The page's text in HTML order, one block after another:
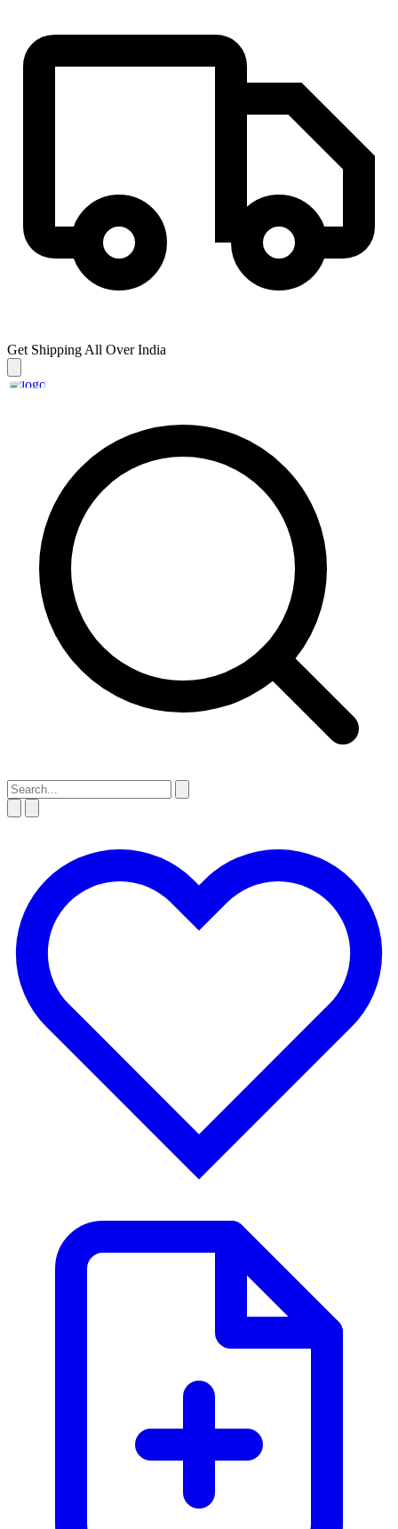
Get Shipping All Over India